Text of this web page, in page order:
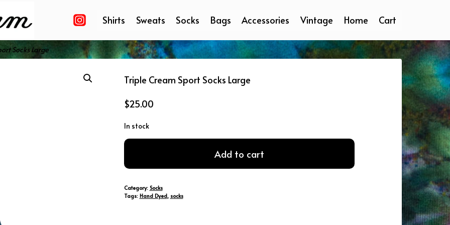
Shirts Sweats Socks Bags Accessories Vintage Home Cart
Socks Large
Triple Cream Sport Socks Large
$25.00
In stock
Triple
Sport
Large
Add to cart
Category: Socks
Tags: Hand Dyed, socks